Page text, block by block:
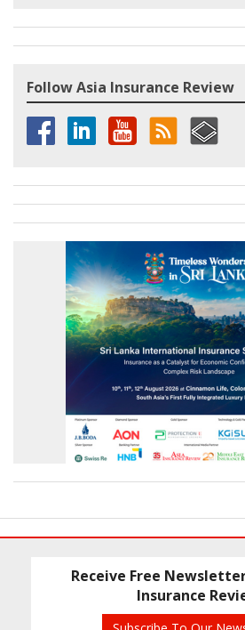
Follow Asia Insurance Review
Receive Free
Insurance